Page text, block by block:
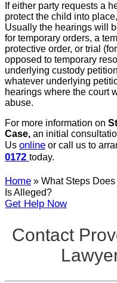
If either party requests a
protect the child into
Usually the hearings will
for temporary orders, a
protective order, or trial
opposed to temporary
underlying custody
whatever underlying
hearings where the court
abuse.
For more information on
Case, an initial
Us online or call us to
0172 today.
Home » What Steps
Is Alleged?
Get Help Now
Contact